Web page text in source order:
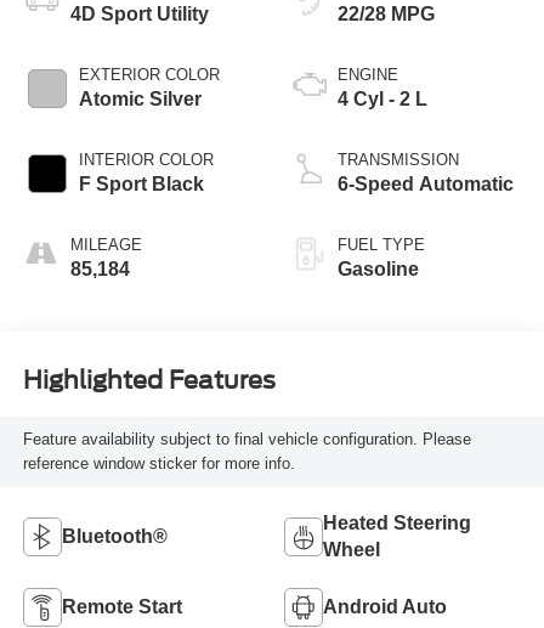
4D Sport Utility
EXTERIOR COLOR
Atomic Silver
INTERIOR COLOR
F Sport Black
MILEAGE
85,184
22/28 MPG
ENGINE
4 Cyl - 2 L
TRANSMISSION
6-Speed Automatic
FUEL TYPE
Gasoline
Highlighted Features
Feature availability subject to final vehicle configuration. Please
reference window sticker for more info.
Bluetooth®
Heated Steering
Wheel
Remote Start Android Auto